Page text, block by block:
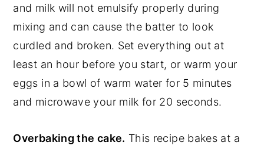
and milk will not emulsify properly during
mixing and can cause the batter to look
curdled and broken. Set everything out at
least an hour before you start, or warm your
eggs in a bowl of warm water for 5 minutes
and microwave your milk for 20 seconds.
Overbaking the cake. This recipe bakes at a